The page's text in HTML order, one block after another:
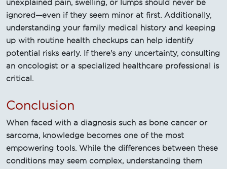
unexplained pain, swelling, or lumps should never be
ignored—even if they seem minor at first. Additionally,
understanding your family medical history and keeping
up with routine health checkups can help identify
potential risks early. If there's any uncertainty, consulting
an oncologist or a specialized healthcare professional is
critical.
Conclusion
When faced with a diagnosis such as bone cancer or
sarcoma, knowledge becomes one of the most
empowering tools. While the differences between these
conditions may seem complex, understanding them